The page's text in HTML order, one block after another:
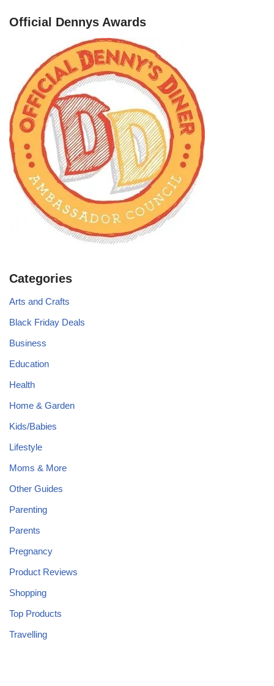
Official Dennys Awards
Categories
Arts and Crafts
Black Friday Deals
Business
Education
Health
Home & Garden
Kids/Babies
Lifestyle
Moms & More
Other Guides
Parenting
Parents
Pregnancy
Product Reviews
Shopping
Top Products
Travelling